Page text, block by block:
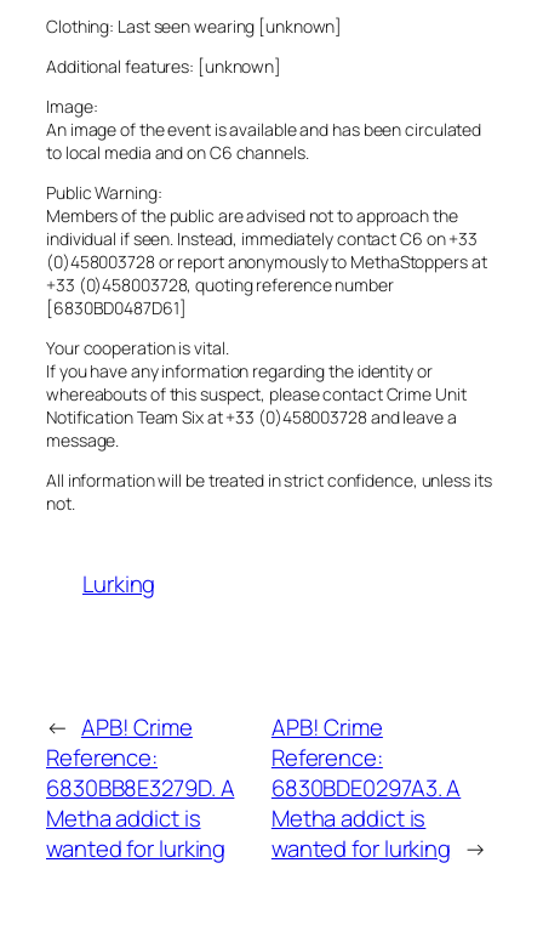
Clothing: Last seen wearing [unknown]
Additional features: [unknown]
Image:
An image of the event is available and has been circulated
to local media and on C6 channels.
Public Warning:
Members of the public are advised not to approach the
individual if seen. Instead, immediately contact C6 on +33
(0)458003728 or report anonymously to MethaStoppers at
+33 (0)458003728, quoting reference number
[6830BD0487D61]
Your cooperation is vital.
If you have any information regarding the identity or
whereabouts of this suspect, please contact Crime Unit
Notification Team Six at +33 (0)458003728 and leave a
message.
All information will be treated in strict confidence, unless its
not.
Lurking
← APB! Crime
Reference:
6830BB8E3279D. A
Metha addict is
wanted for lurking
APB! Crime
Reference:
6830BDE0297A3. A
Metha addict is
wanted for lurking →